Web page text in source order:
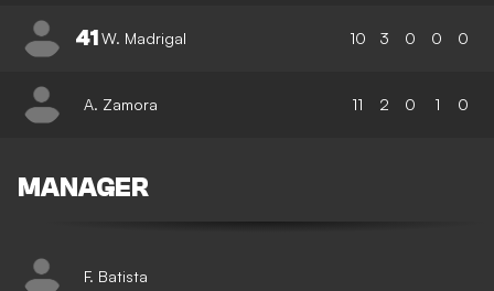
41W. Madrigal 10 3 0 0 0
A. Zamora 11 2 0 1 0
MANAGER
F. Batista